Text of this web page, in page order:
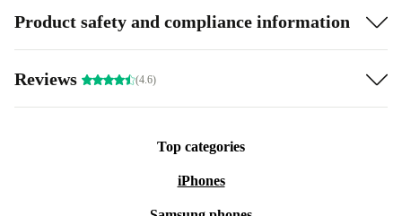
Product safety and compliance information
Reviews (4.6)
Top categories
iPhones